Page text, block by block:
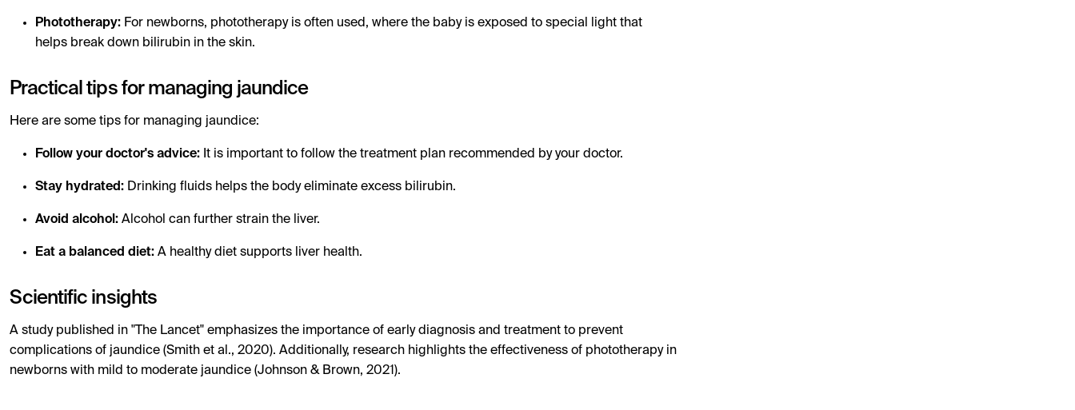
Phototherapy: For newborns, phototherapy is often used, where the baby is exposed to special light that
helps break down bilirubin in the skin.
Practical tips for managing jaundice
Here are some tips for managing jaundice:
Follow your doctor's advice: It is important to follow the treatment plan recommended by your doctor.
Stay hydrated: Drinking fluids helps the body eliminate excess bilirubin.
Avoid alcohol: Alcohol can further strain the liver.
Eat a balanced diet: A healthy diet supports liver health.
Scientific insights
A study published in "The Lancet" emphasizes the importance of early diagnosis and treatment to prevent
complications of jaundice (Smith et al., 2020). Additionally, research highlights the effectiveness of phototherapy in
newborns with mild to moderate jaundice (Johnson & Brown, 2021).